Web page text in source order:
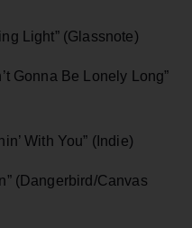
Light” (Glassnote)
Gonna Be Lonely Long”
With You” (Indie)
(Dangerbird/Canvas